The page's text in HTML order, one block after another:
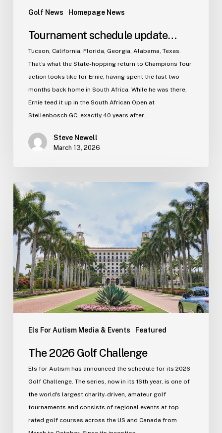
Golf News Homepage News
Tournament schedule update…
Tucson, California, Florida, Georgia, Alabama, Texas.
That’s what the State-hopping return to Champions Tour
action looks like for Ernie, having spent the last two
months back home in South Africa. While he was there,
Ernie teed it up in the South African Open at
Stellenbosch GC, exactly 40 years after…
Steve Newell
March 13, 2026
Els For Autism Media & Events Featured
The
2026
Golf
Challenge
The 2026 Golf Challenge
Els for Autism has announced the schedule for its 2026
Golf Challenge. The series, now in its 16th year, is one of
the world's largest charity-driven, amateur golf
tournaments and consists of regional events at top-
rated golf courses across the US and Canada from